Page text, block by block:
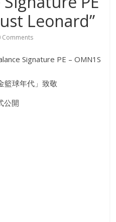
Leonard”
Comments
Signature PE – OMN1S
籃球年代」致敬
公開